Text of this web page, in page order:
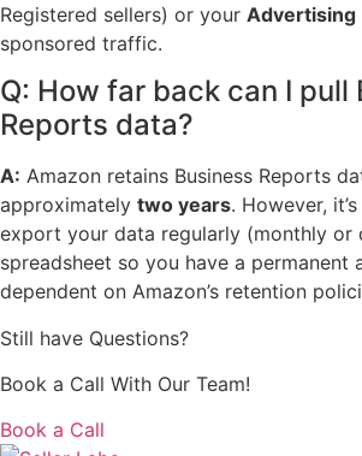
Registered sellers) or your Advertising
sponsored traffic.
Q: How far back can I pull
Reports data?
A: Amazon retains Business Reports
approximately two years. However,
export your data regularly (monthly or
spreadsheet so you have a permanent
dependent on Amazon’s retention
Still have Questions?
Book a Call With Our Team!
Book a Call